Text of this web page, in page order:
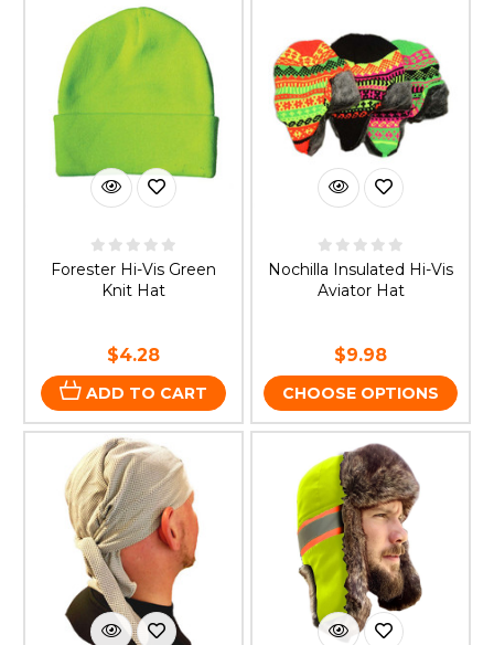
Forester Hi-Vis Green
Knit Hat
$4.28
ADD TO CART
Nochilla Insulated Hi-Vis
Aviator Hat
$9.98
CHOOSE OPTIONS